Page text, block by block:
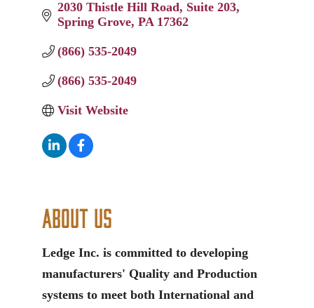
2030 Thistle Hill Road Suite 203
Spring Grove PA 17362
(866) 535-2049
(866) 535-2049
Visit Website
About Us
Ledge Inc. is committed to developing
manufacturers' Quality and Production
systems to meet both International and